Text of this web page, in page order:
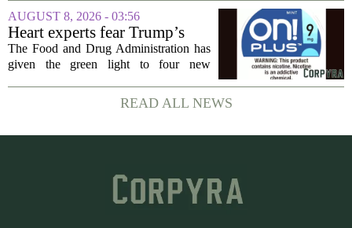
development across the state, with a
particular focus on rural communities.
The grant...
AUGUST 8, 2026 - 03:56
Heart experts fear Trump’s
FDA is ‘ignoring decades of
evidence’ as it authorizes new
The Food and Drug Administration has
given the green light to four new
that regulators say could help adult
smokers transition away from cigarettes.
READ ALL NEWS